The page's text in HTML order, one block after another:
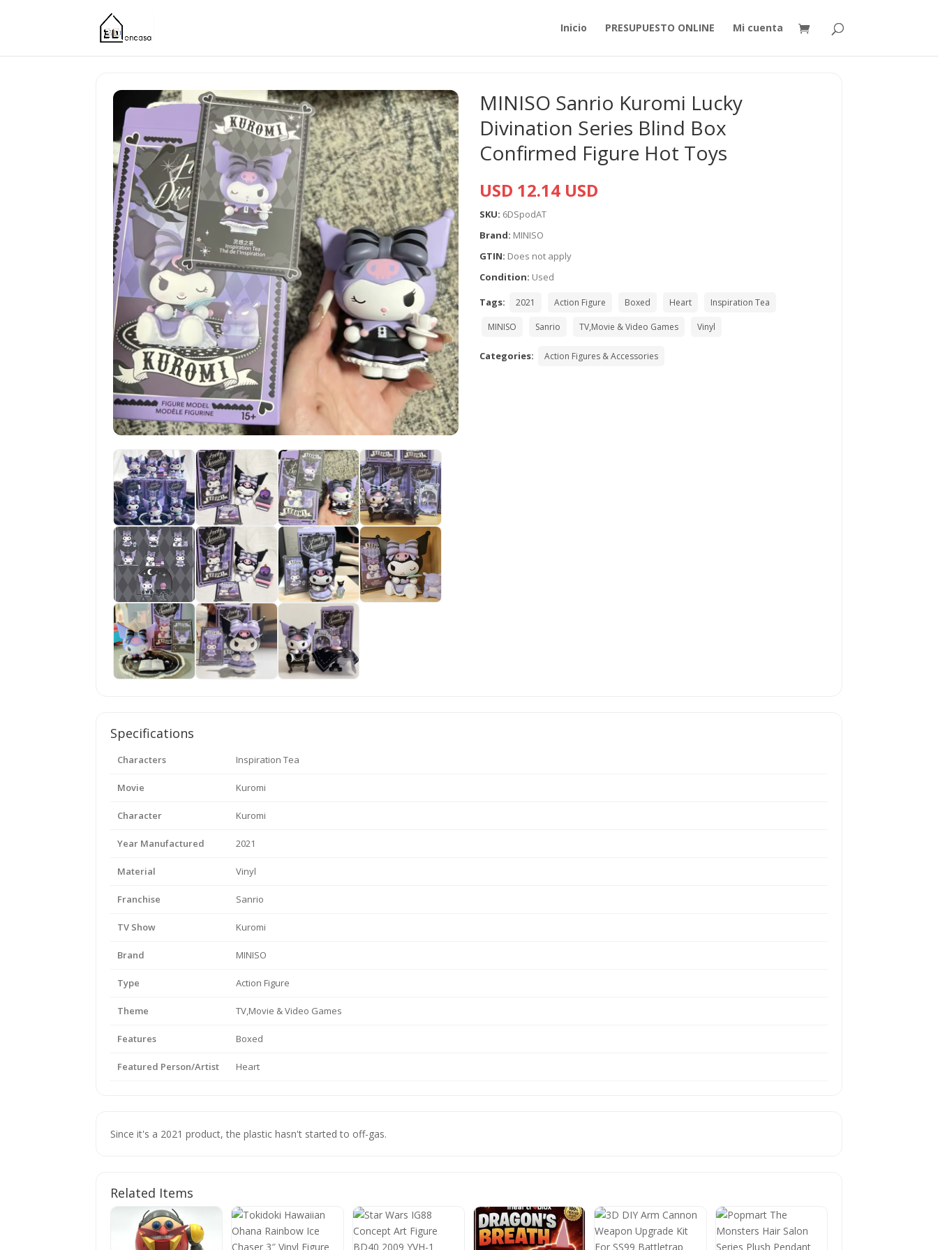
Inicio PRESUPUESTO ONLINE Mi cuenta
MINISO Sanrio Kuromi Lucky
Divination Series Blind Box
Confirmed Figure Hot Toys
USD 12.14 USD
SKU: 6DSpodAT
Brand: MINISO
GTIN: Does not apply
Condition: Used
Tags:
2021 Action Figure Boxed Heart Inspiration Tea
MINISO Sanrio TV,Movie & Video Games Vinyl
Categories: Action Figures & Accessories
Specifications
Characters Inspiration Tea
Movie Kuromi
Character Kuromi
Year Manufactured 2021
Material Vinyl
Franchise Sanrio
TV Show Kuromi
Brand MINISO
Type Action Figure
Theme TV,Movie & Video Games
Features Boxed
Featured Person/Artist Heart
Since it's a 2021 product, the plastic hasn't started to off-gas.
Related Items